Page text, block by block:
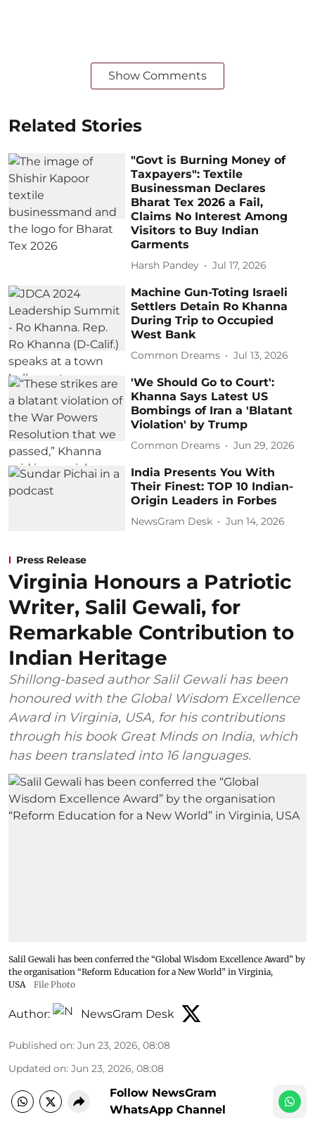
Show Comments
Related Stories
"Govt is Burning Money of
Taxpayers": Textile
Businessman Declares
Bharat Tex 2026 a Fail,
Claims No Interest Among
Visitors to Buy Indian
Garments
Harsh Pandey Jul 17, 2026
Machine Gun-Toting Israeli
Settlers Detain Ro Khanna
During Trip to Occupied
West Bank
Common Dreams Jul 13, 2026
'We Should Go to Court':
Khanna Says Latest US
Bombings of Iran a 'Blatant
Violation' by Trump
Common Dreams Jun 29, 2026
India Presents You With
Their Finest: TOP 10 Indian-
Origin Leaders in Forbes
NewsGram Desk Jun 14, 2026
Press Release
Virginia Honours a Patriotic
Writer, Salil Gewali, for
Remarkable Contribution to
Indian Heritage
Shillong-based author Salil Gewali has been
honoured with the Global Wisdom Excellence
Award in Virginia, USA, for his contributions
through his book Great Minds on India, which
has been translated into 16 languages.
Salil Gewali has been conferred the “Global Wisdom Excellence Award” by
the organisation “Reform Education for a New World” in Virginia,
USA
File Photo
Author: NewsGram Desk
Published on: Jun 23, 2026, 08:08
Updated on: Jun 23, 2026, 08:08
Follow NewsGram
WhatsApp Channel